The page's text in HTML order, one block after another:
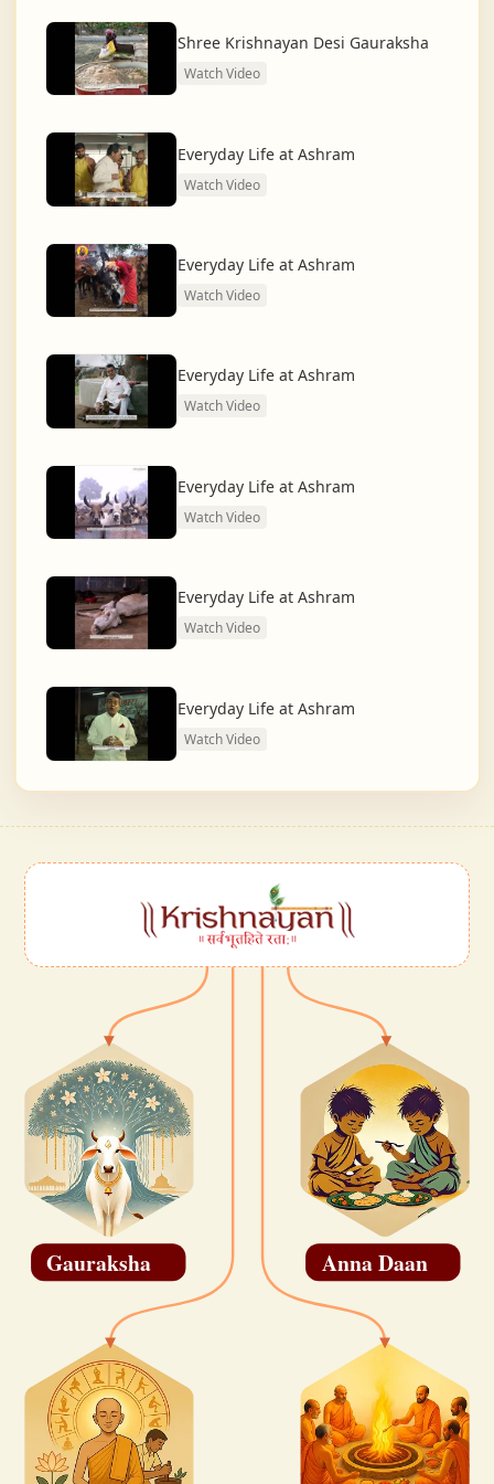
and spiritually awakened society.
And the journey continues, striving for the greater
Shree Krishnayan Desi Gauraksha
Watch Video
Everyday Life at Ashram
Watch Video
Everyday Life at Ashram
Watch Video
Everyday Life at Ashram
Watch Video
Everyday Life at Ashram
Watch Video
Everyday Life at Ashram
Watch Video
Everyday Life at Ashram
Watch Video
Gauraksha Anna Daan